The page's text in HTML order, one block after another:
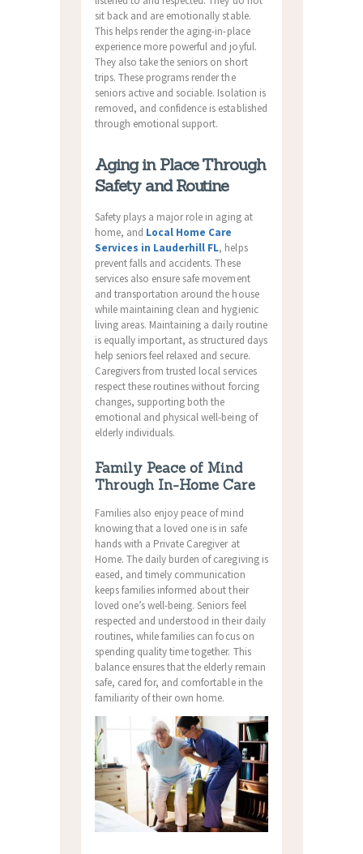
sit back and are emotionally stable.
This helps render the aging-in-place
experience more powerful and joyful.
They also take the seniors on short
trips. These programs render the
seniors active and sociable. Isolation is
removed, and confidence is established
through emotional support.
Aging in Place Through
Safety and Routine
Safety plays a major role in aging at
home, and Local Home Care
Services in Lauderhill FL, helps
prevent falls and accidents. These
services also ensure safe movement
and transportation around the house
while maintaining clean and hygienic
living areas. Maintaining a daily routine
is equally important, as structured days
help seniors feel relaxed and secure.
Caregivers from trusted local services
respect these routines without forcing
changes, supporting both the
emotional and physical well-being of
elderly individuals.
Family Peace of Mind
Through In-Home Care
Families also enjoy peace of mind
knowing that a loved one is in safe
hands with a Private Caregiver at
Home. The daily burden of caregiving is
eased, and timely communication
keeps families informed about their
loved one’s well-being. Seniors feel
respected and understood in their daily
routines, while families can focus on
spending quality time together. This
balance ensures that the elderly remain
safe, cared for, and comfortable in the
familiarity of their own home.